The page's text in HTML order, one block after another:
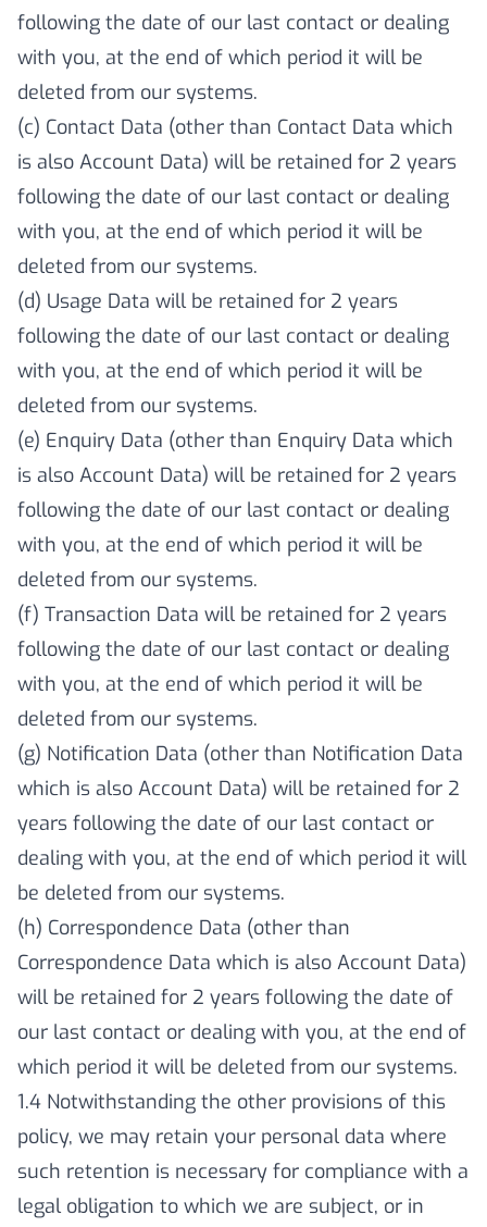
following the date of our last contact or dealing
with you, at the end of which period it will be
deleted from our systems.
(c) Contact Data (other than Contact Data which
is also Account Data) will be retained for 2 years
following the date of our last contact or dealing
with you, at the end of which period it will be
deleted from our systems.
(d) Usage Data will be retained for 2 years
following the date of our last contact or dealing
with you, at the end of which period it will be
deleted from our systems.
(e) Enquiry Data (other than Enquiry Data which
is also Account Data) will be retained for 2 years
following the date of our last contact or dealing
with you, at the end of which period it will be
deleted from our systems.
(f) Transaction Data will be retained for 2 years
following the date of our last contact or dealing
with you, at the end of which period it will be
deleted from our systems.
(g) Notification Data (other than Notification Data
which is also Account Data) will be retained for 2
years following the date of our last contact or
dealing with you, at the end of which period it will
be deleted from our systems.
(h) Correspondence Data (other than
Correspondence Data which is also Account Data)
will be retained for 2 years following the date of
our last contact or dealing with you, at the end of
which period it will be deleted from our systems.
1.4 Notwithstanding the other provisions of this
policy, we may retain your personal data where
such retention is necessary for compliance with a
legal obligation to which we are subject, or in